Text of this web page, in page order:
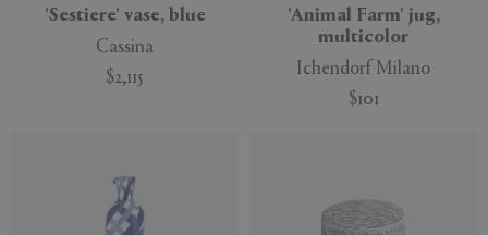
'Sestiere' vase, blue
Cassina
$2,115
'Animal Farm' jug,
multicolor
Ichendorf Milano
$101